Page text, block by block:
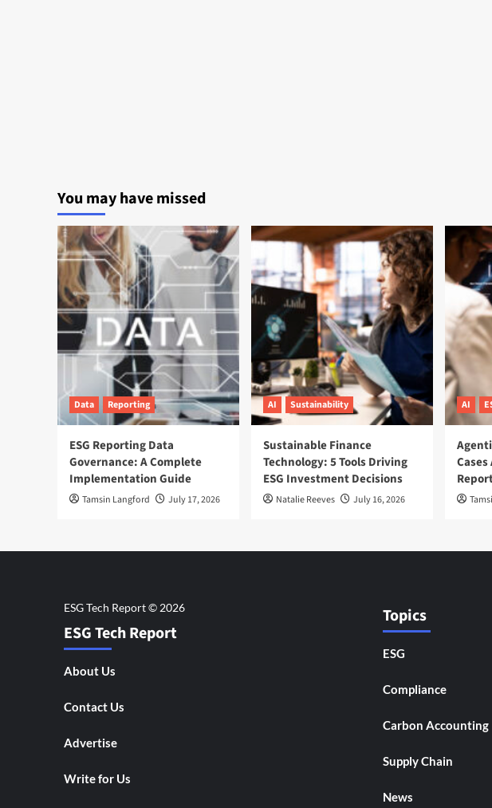
You may have missed
Data Reporting
ESG Reporting Data
Governance: A Complete
Implementation Guide
Tamsin Langford July 17, 2026
AI Sustainability
Sustainable Finance
Technology: 5 Tools Driving
ESG Investment Decisions
Natalie Reeves July 16, 2026
AI
ESG Tech Report
About Us
Contact Us
Advertise
Write for Us
Topics
ESG
Compliance
Carbon Accounting
Supply Chain
News